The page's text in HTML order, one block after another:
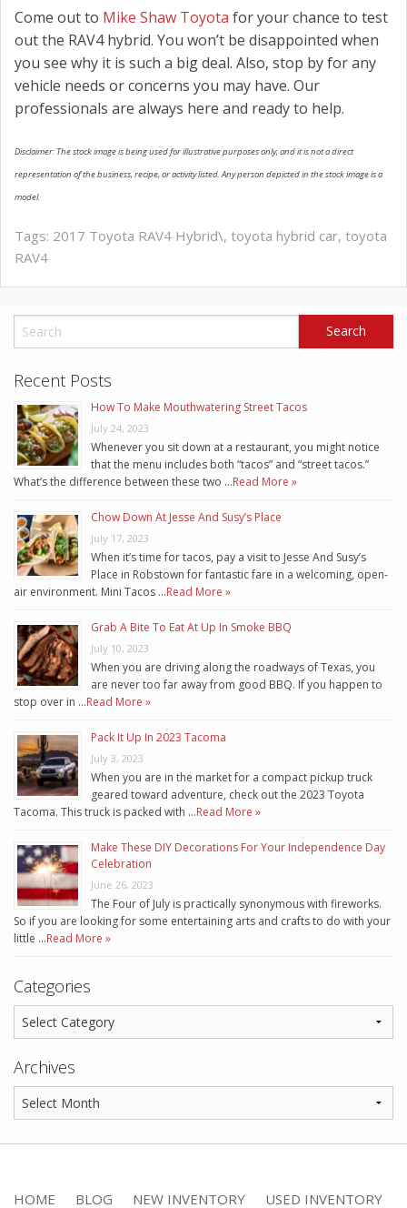
Come out to Mike Shaw Toyota for your chance to test
out the RAV4 hybrid. You won’t be disappointed when
you see why it is such a big deal. Also, stop by for any
vehicle needs or concerns you may have. Our
professionals are always here and ready to help.
Disclaimer: The stock image is being used for illustrative purposes only, and it is not a direct
representation of the business, recipe, or activity listed. Any person depicted in the stock image is a
model.
Tags: 2017 Toyota RAV4 Hybrid\, toyota hybrid car, toyota
RAV4
Recent Posts
How To Make Mouthwatering Street Tacos
July 24, 2023
Whenever you sit down at a restaurant, you might notice
that the menu includes both “tacos” and “street tacos.”
What’s the difference between these two …Read More »
Chow Down At Jesse And Susy’s Place
July 17, 2023
When it’s time for tacos, pay a visit to Jesse And Susy’s
Place in Robstown for fantastic fare in a welcoming, open-
air environment. Mini Tacos …Read More »
Grab A Bite To Eat At Up In Smoke BBQ
July 10, 2023
When you are driving along the roadways of Texas, you
are never too far away from good BBQ. If you happen to
stop over in …Read More »
Pack It Up In 2023 Tacoma
July 3, 2023
When you are in the market for a compact pickup truck
geared toward adventure, check out the 2023 Toyota
Tacoma. This truck is packed with …Read More »
Make These DIY Decorations For Your Independence Day
Celebration
June 26, 2023
The Four of July is practically synonymous with fireworks.
So if you are looking for some entertaining arts and crafts to do with your
little …Read More »
Categories
Archives
HOME BLOG NEW INVENTORY USED INVENTORY